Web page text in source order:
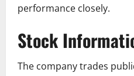
performance closely.
Stock
The company trades